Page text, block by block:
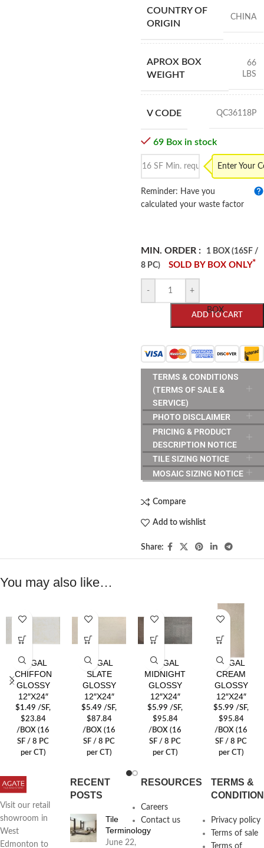
COUNTRY OF
ORIGIN
CHINA
APROX BOX
WEIGHT
66
LBS
V CODE QC36118P
69 Box in stock
Enter Your
Reminder: Have you
calculated your waste factor
MIN. ORDER :
1 BOX (16SF /
8 PC)
SOLD BY BOX ONLY*
- +
ADD TO CART
BOX
TERMS & CONDITIONS
(TERMS OF SALE &
SERVICE)
PHOTO DISCLAIMER
PRICING & PRODUCT
DESCRIPTION NOTICE
TILE SIZING NOTICE
MOSAIC SIZING NOTICE
Compare
Add to wishlist
Share:
You may also like…
REGAL
CHIFFON
GLOSSY
12″X24″
$1.49 /SF,
$23.84
/BOX (16
SF / 8 PC
per CT)
REGAL
SLATE
GLOSSY
12″X24″
$5.49 /SF,
$87.84
/BOX (16
SF / 8 PC
per CT)
REGAL
MIDNIGHT
GLOSSY
12″X24″
$5.99 /SF,
$95.84
/BOX (16
SF / 8 PC
per CT)
REGAL
CREAM
GLOSSY
12″X24″
$5.99 /SF,
$95.84
/BOX (16
SF / 8 PC
per CT)
Visit our retail
showroom in
West
Edmonton to
RECENT
POSTS
Tile
Terminology
June 22,
RESOURCES
Careers
Contact us
TERMS &
Privacy policy
Terms of sale
Terms of